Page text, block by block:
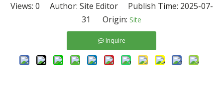
Views: 0 Author: Site Editor Publish Time: 2025-07-
31 Origin: Site
Inquire